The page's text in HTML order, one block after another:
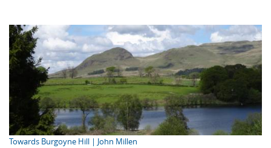
Towards Burgoyne Hill | John Millen